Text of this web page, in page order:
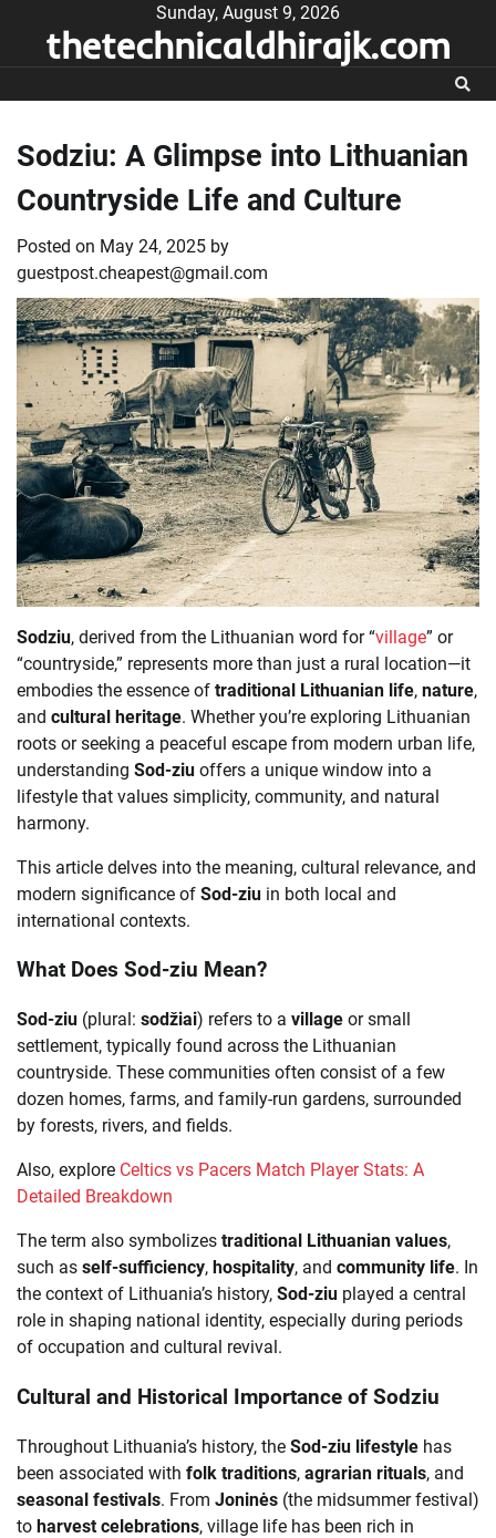
content
Sunday, August 9, 2026
thetechnicaldhirajk.com
Sodziu: A Glimpse into Lithuanian
Countryside Life and Culture
Posted on May 24, 2025 by
guestpost.cheapest@gmail.com
Sodziu, derived from the Lithuanian word for “village” or
“countryside,” represents more than just a rural location—it
embodies the essence of traditional Lithuanian life, nature,
and cultural heritage. Whether you’re exploring Lithuanian
roots or seeking a peaceful escape from modern urban life,
understanding Sod-ziu offers a unique window into a
lifestyle that values simplicity, community, and natural
harmony.
This article delves into the meaning, cultural relevance, and
modern significance of Sod-ziu in both local and
international contexts.
What Does Sod-ziu Mean?
Sod-ziu (plural: sodžiai) refers to a village or small
settlement, typically found across the Lithuanian
countryside. These communities often consist of a few
dozen homes, farms, and family-run gardens, surrounded
by forests, rivers, and fields.
Also, explore Celtics vs Pacers Match Player Stats: A
Detailed Breakdown
The term also symbolizes traditional Lithuanian values,
such as self-sufficiency, hospitality, and community life. In
the context of Lithuania’s history, Sod-ziu played a central
role in shaping national identity, especially during periods
of occupation and cultural revival.
Cultural and Historical Importance of Sodziu
Throughout Lithuania’s history, the Sod-ziu lifestyle has
been associated with folk traditions, agrarian rituals, and
seasonal festivals. From Joninės (the midsummer festival)
to harvest celebrations, village life has been rich in